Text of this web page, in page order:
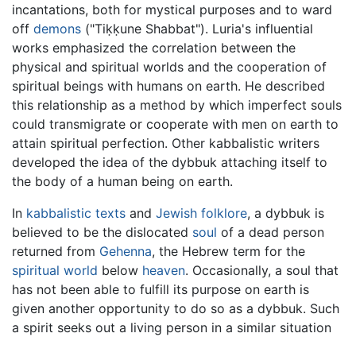
incantations, both for mystical purposes and to ward
off demons ("Tiḳḳune Shabbat"). Luria's influential
works emphasized the correlation between the
physical and spiritual worlds and the cooperation of
spiritual beings with humans on earth. He described
this relationship as a method by which imperfect souls
could transmigrate or cooperate with men on earth to
attain spiritual perfection. Other kabbalistic writers
developed the idea of the dybbuk attaching itself to
the body of a human being on earth.
In kabbalistic texts and Jewish folklore, a dybbuk is
believed to be the dislocated soul of a dead person
returned from Gehenna, the Hebrew term for the
spiritual world below heaven. Occasionally, a soul that
has not been able to fulfill its purpose on earth is
given another opportunity to do so as a dybbuk. Such
a spirit seeks out a living person in a similar situation